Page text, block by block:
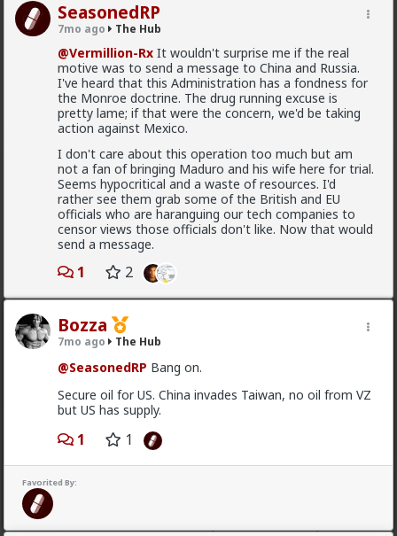
SeasonedRP
7mo ago The Hub
@Vermillion-Rx It wouldn't surprise me if the real
motive was to send a message to China and Russia.
I've heard that this Administration has a fondness for
the Monroe doctrine. The drug running excuse is
pretty lame; if that were the concern, we'd be taking
action against Mexico.
I don't care about this operation too much but am
not a fan of bringing Maduro and his wife here for trial.
Seems hypocritical and a waste of resources. I'd
rather see them grab some of the British and EU
officials who are haranguing our tech companies to
censor views those officials don't like. Now that would
send a message.
1 2
Bozza
7mo ago The Hub
@SeasonedRP Bang on.
Secure oil for US. China invades Taiwan, no oil from VZ
but US has supply.
1 1
Favorited By:
@adam-lThe narrative at the moment is "burnt out
and crazy". Not sure I've noticed the change, but I've
not had a new girl in a while either.
"Burnt out and crazy" sucks for them. It sucks harder
for men.
1
Vermillion-Rx
16h ago The Hub
Trillionaire Admin
@mattyanon
Thanks! It's one of my favorite templates
1
mattyanon
17h ago The Hub
@Vermillion-Rxhahaha love it
1 1
mattyanon
17h ago The Hub
@First-light
A lot of men think red pill ideas these days